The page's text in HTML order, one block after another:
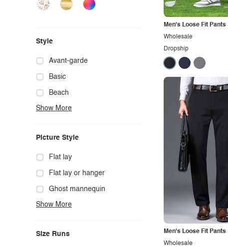
Style
Avant-garde
Basic
Beach
Boho
Chic
Classy
Cowgirl
Cute
Edgy
Ethnic
Show More
Picture Style
Flat lay
Flat lay or hanger
Ghost mannequin
Hanger
Model photo
Show More
Size Runs
Men's Loose Fit Pants
Dropship
Wholesale
Men's Loose Fit Pants
Wholesale